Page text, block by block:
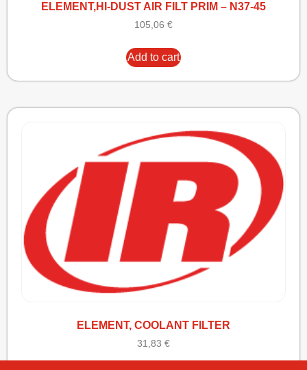
ELEMENT,HI-DUST AIR FILT PRIM – N37-45
105,06 €
Add to cart
ELEMENT, COOLANT FILTER
31,83 €